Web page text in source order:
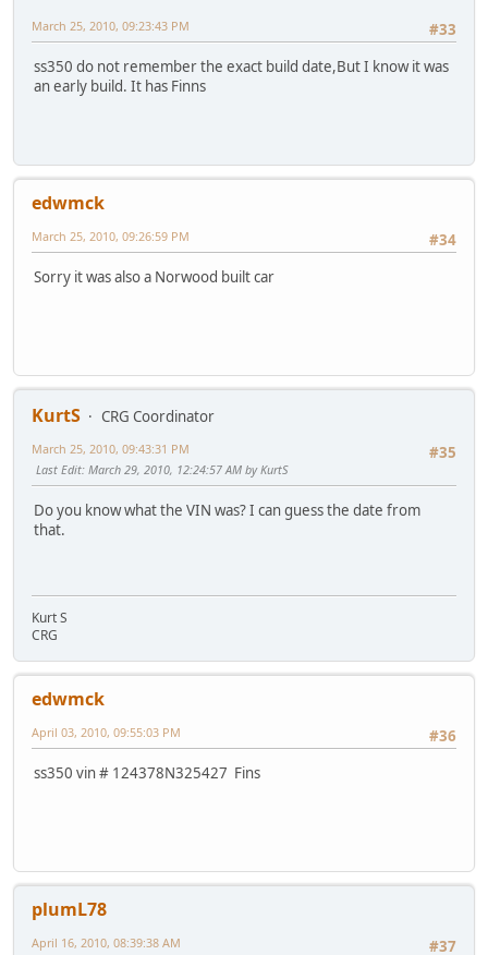
#33
March 25, 2010, 09:23:43 PM
ss350 do not remember the exact build date,But I know it was
an early build. It has Finns
edwmck
#34
March 25, 2010, 09:26:59 PM
Sorry it was also a Norwood built car
KurtS
CRG Coordinator
#35
March 25, 2010, 09:43:31 PM
Last Edit: March 29, 2010, 12:24:57 AM by KurtS
Do you know what the VIN was? I can guess the date from
that.
Kurt S
CRG
edwmck
#36
April 03, 2010, 09:55:03 PM
ss350 vin # 124378N325427 Fins
plumL78
#37
April 16, 2010, 08:39:38 AM